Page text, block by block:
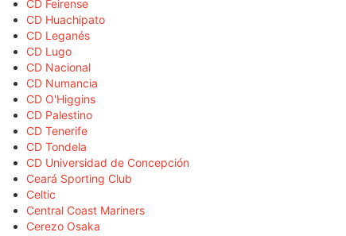
CD Feirense
CD Huachipato
CD Leganés
CD Lugo
CD Nacional
CD Numancia
CD O'Higgins
CD Palestino
CD Tenerife
CD Tondela
CD Universidad de Concepción
Ceará Sporting Club
Celtic
Central Coast Mariners
Cerezo Osaka